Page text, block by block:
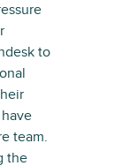
to
team.
the